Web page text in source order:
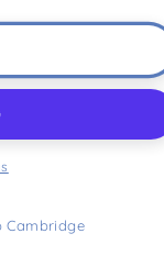
Cambridge